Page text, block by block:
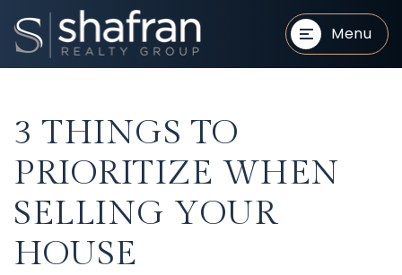
Menu
BUYERS
BUYERS
3 THINGS TO
PRIORITIZE WHEN
SELLING YOUR
HOUSE